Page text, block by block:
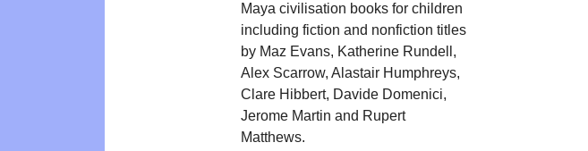
Maya civilisation books for children
including fiction and nonfiction titles
by Maz Evans, Katherine Rundell,
Alex Scarrow, Alastair Humphreys,
Clare Hibbert, Davide Domenici,
Jerome Martin and Rupert
Matthews.